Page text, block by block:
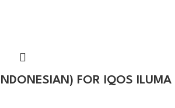
FOR IQOS ILUMA